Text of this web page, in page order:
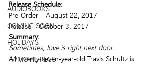
AUDIOBOOKS
COMING SOON
HOLIDAYS
TV/MOVIE RECS
Release Schedule:
Pre-Order – August 22, 2017
Release – October 3, 2017
Summary:
Sometimes, love is right next door.
All twenty-seven-year-old Travis Schultz is